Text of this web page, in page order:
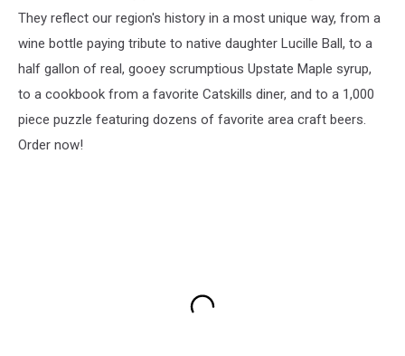
They reflect our region's history in a most unique way, from a
wine bottle paying tribute to native daughter Lucille Ball, to a
half gallon of real, gooey scrumptious Upstate Maple syrup,
to a cookbook from a favorite Catskills diner, and to a 1,000
piece puzzle featuring dozens of favorite area craft beers.
Order now!